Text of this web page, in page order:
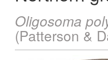
Oligosoma
(Patterson &